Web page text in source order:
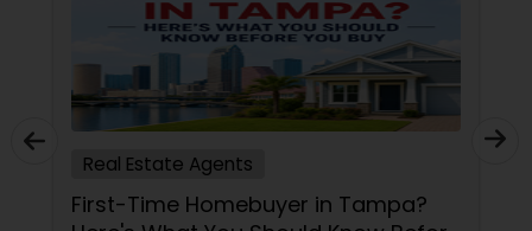
Real Estate Agents
First-Time Homebuyer in Tampa?